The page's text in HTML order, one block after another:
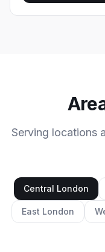
Serving locations
Central London
East London